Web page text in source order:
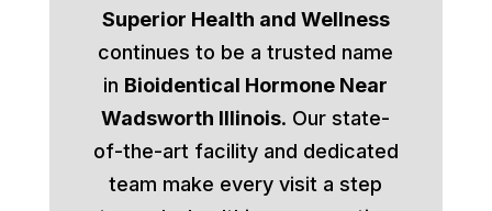
Superior Health and Wellness
continues to be a trusted name
in Bioidentical Hormone Near
Wadsworth Illinois. Our state-
of-the-art facility and dedicated
team make every visit a step